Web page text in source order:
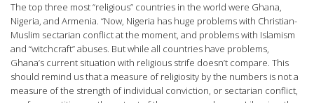
The top three most “religious” countries in the world were Ghana,
Nigeria, and Armenia. “Now, Nigeria has huge problems with Christian-
Muslim sectarian conflict at the moment, and problems with Islamism
and “witchcraft” abuses. But while all countries have problems,
Ghana’s current situation with religious strife doesn’t compare. This
should remind us that a measure of religiosity by the numbers is not a
measure of the strength of individual conviction, or sectarian conflict,